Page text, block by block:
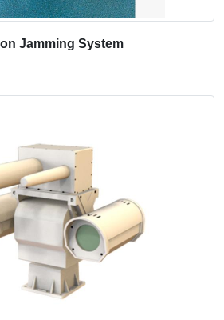
Jamming System